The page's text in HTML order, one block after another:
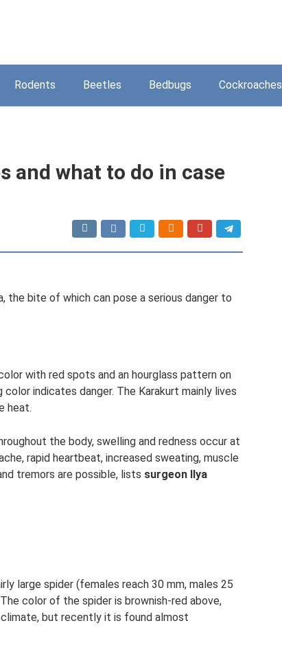
Rodents Beetles Bedbugs Cockroaches
and what to do in case
the bite of which can pose a serious danger to
with red spots and an hourglass pattern on
indicates danger. The Karakurt mainly lives
heat.
the body, swelling and redness occur at
rapid heartbeat, increased sweating, muscle
tremors are possible, lists surgeon Ilya
large spider (females reach 30 mm, males 25
color of the spider is brownish-red above,
but recently it is found almost